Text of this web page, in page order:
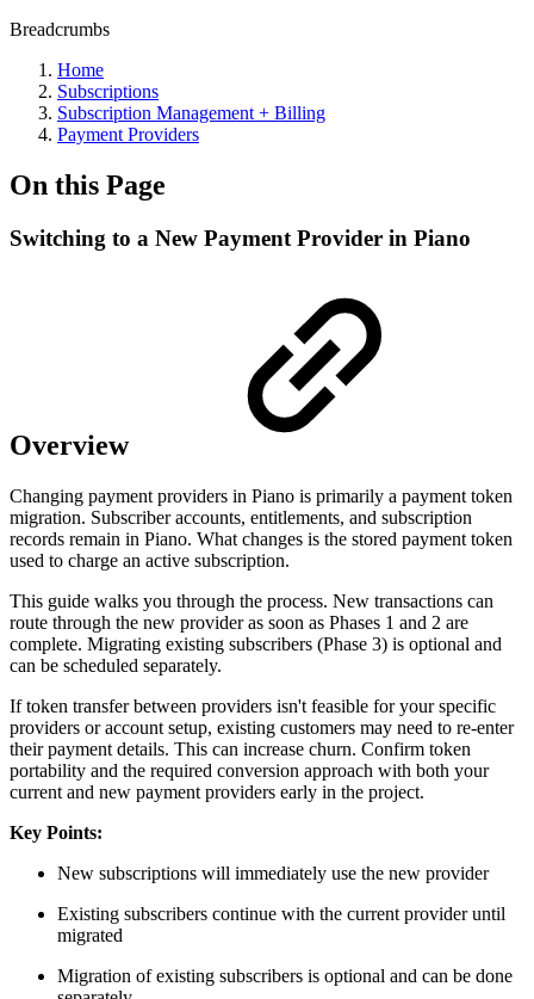
Breadcrumbs
Home
Subscriptions
Subscription Management + Billing
Payment Providers
On this Page
Switching to a New Payment Provider in Piano
Overview
Changing payment providers in Piano is primarily a payment token
migration. Subscriber accounts, entitlements, and subscription
records remain in Piano. What changes is the stored payment token
used to charge an active subscription.
This guide walks you through the process. New transactions can
route through the new provider as soon as Phases 1 and 2 are
complete. Migrating existing subscribers (Phase 3) is optional and
can be scheduled separately.
If token transfer between providers isn't feasible for your specific
providers or account setup, existing customers may need to re-enter
their payment details. This can increase churn. Confirm token
portability and the required conversion approach with both your
current and new payment providers early in the project.
Key Points:
New subscriptions will immediately use the new provider
Existing subscribers continue with the current provider until
migrated
Migration of existing subscribers is optional and can be done